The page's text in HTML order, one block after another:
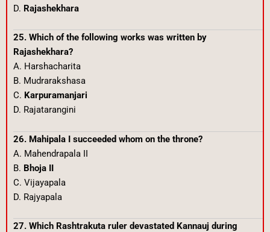
D. Rajashekhara
25. Which of the following works was written by
Rajashekhara?
A. Harshacharita
B. Mudrarakshasa
C. Karpuramanjari
D. Rajatarangini
26. Mahipala I succeeded whom on the throne?
A. Mahendrapala II
B. Bhoja II
C. Vijayapala
D. Rajyapala
27. Which Rashtrakuta ruler devastated Kannauj during